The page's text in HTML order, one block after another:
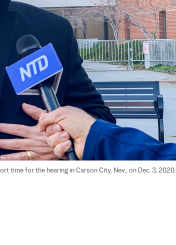
time for the hearing in Carson City, Nev., on Dec. 3, 2020.